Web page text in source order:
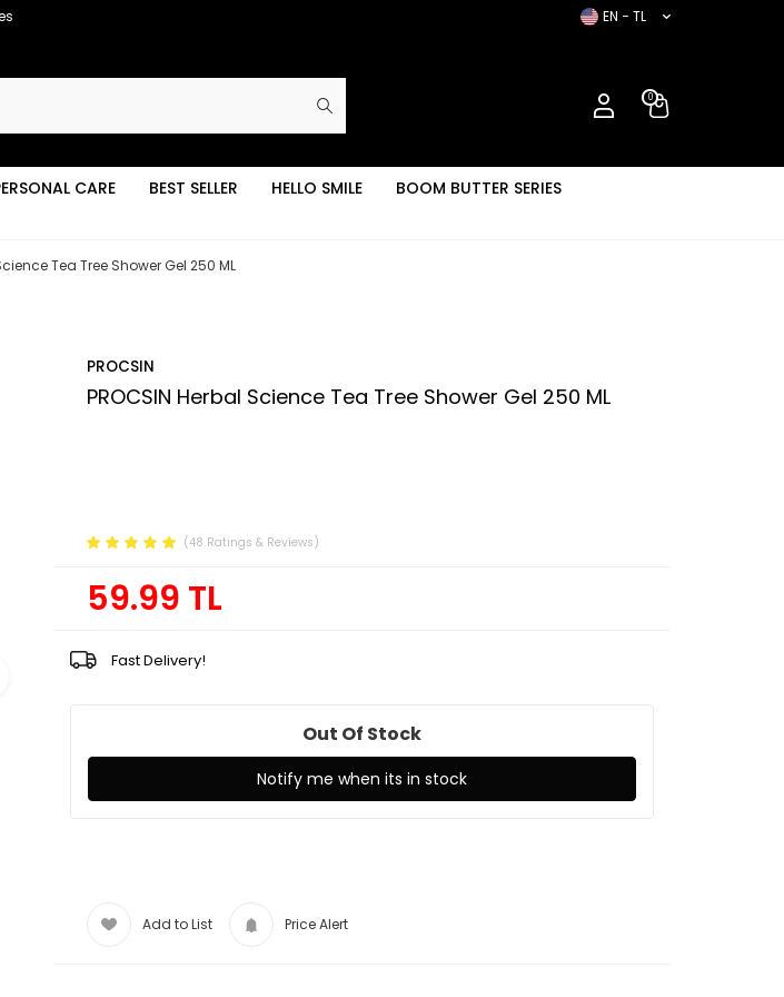
EN − TL
0
CARE BEST SELLER HELLO SMILE BOOM BUTTER SERIES
Tea Tree Shower Gel 250 ML
PROCSIN
PROCSIN Herbal Science Tea Tree Shower Gel 250 ML
(48 Ratings & Reviews)
59.99 TL
Fast Delivery!
Out Of Stock
Notify me when its in stock
Add to List Price Alert